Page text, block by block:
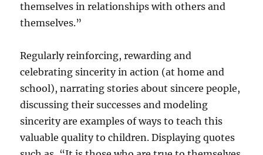
themselves in relationships with others and
themselves.”
Regularly reinforcing, rewarding and
celebrating sincerity in action (at home and
school), narrating stories about sincere people,
discussing their successes and modeling
sincerity are examples of ways to teach this
valuable quality to children. Displaying quotes